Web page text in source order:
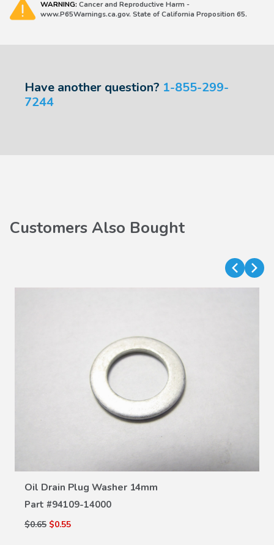
WARNING: Cancer and Reproductive Harm -
www.P65Warnings.ca.gov. State of California Proposition 65.
Have another question? 1-855-299-
7244
Customers Also Bought
Oil Drain Plug Washer 14mm
Part #94109-14000
$0.65 $0.55